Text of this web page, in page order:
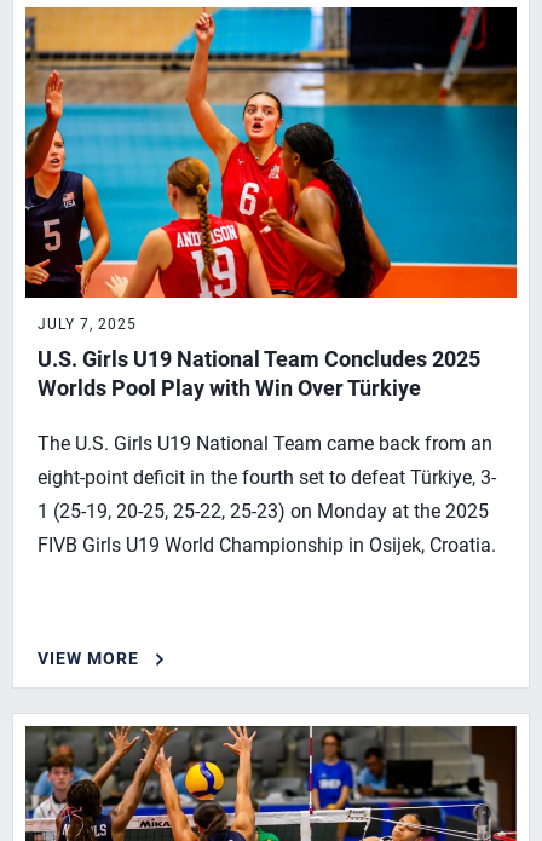
JULY 7, 2025
U.S. Girls U19 National Team Concludes 2025
Worlds Pool Play with Win Over Türkiye
The U.S. Girls U19 National Team came back from an
eight-point deficit in the fourth set to defeat Türkiye, 3-
1 (25-19, 20-25, 25-22, 25-23) on Monday at the 2025
FIVB Girls U19 World Championship in Osijek, Croatia.
VIEW MORE